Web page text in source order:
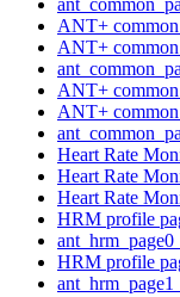
ANT+ common
ANT+
ANT+ common
ANT+
Heart Rate
Heart Rate
Heart Rate
HRM profile
HRM profile